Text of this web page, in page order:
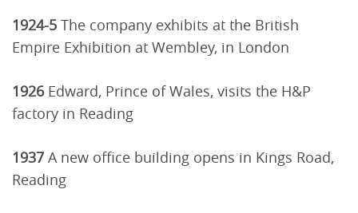
1924-5 The company exhibits at the British
Empire Exhibition at Wembley, in London
1926Edward, Prince of Wales, visits the H&P
factory in Reading
1937 A new office building opens in Kings Road,
Reading